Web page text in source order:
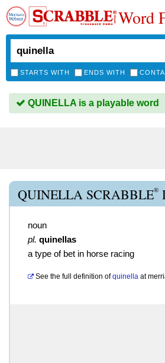
Word
STARTS WITH ENDS WITH
QUINELLA is a playable word
QUINELLA SCRABBLE®
noun
pl. quinellas
a type of bet in horse racing
See the full definition of quinella at